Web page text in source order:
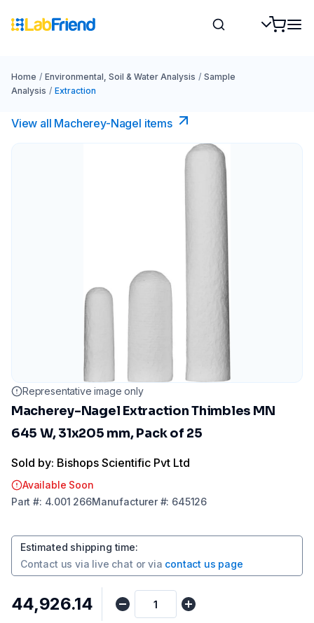
Home / Environmental, Soil & Water Analysis / Sample
Analysis / Extraction
View all Macherey-Nagel items
Representative image only
Macherey-Nagel Extraction Thimbles MN
645 W, 31x205 mm, Pack of 25
Sold by: Bishops Scientific Pvt Ltd
Available Soon
Part #: 4.001 266Manufacturer#: 645126
Estimated shipping time:
Contact us via live chat or via contact us page
₹44,926.14